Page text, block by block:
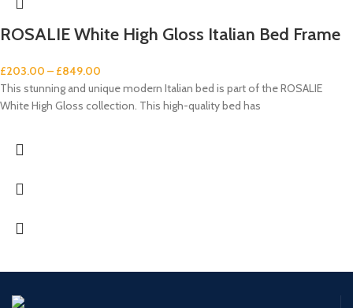
ROSALIE White High Gloss Italian Bed Frame
£203.00 – £849.00
This stunning and unique modern Italian bed is part of the ROSALIE
White High Gloss collection. This high-quality bed has